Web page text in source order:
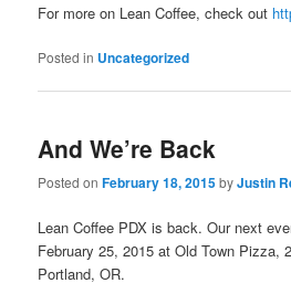
For more on Lean Coffee, check out
Posted in Uncategorized
And We’re Back
Posted onFebruary 18, 2015byJustin
Lean Coffee PDX is back. Our next
February 25, 2015 at Old Town Pizza,
Portland, OR.